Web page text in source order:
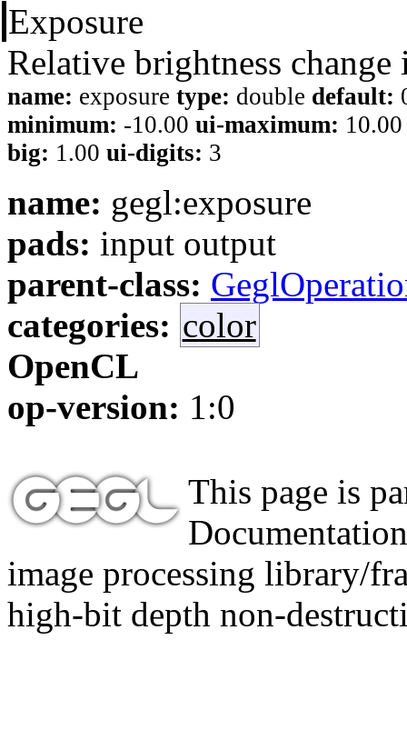
Exposure
Relative brightness change
name: exposure type: double default:
minimum: -10.00 ui-maximum:
big: 1.00 ui-digits: 3
name: gegl:exposure
pads: input output
parent-class:
categories: color
OpenCL
op-version: 1:0
This page is
image processing library/
high-bit depth non-